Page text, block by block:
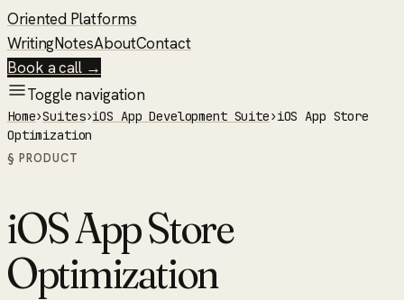
Oriented Platforms
WritingNotesAboutContact
Book a call →
Toggle navigation
Home›Suites›iOS App Development Suite›iOS App Store
Optimization
§ PRODUCT
iOS App Store
Optimization